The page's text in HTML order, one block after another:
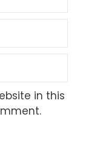
in this